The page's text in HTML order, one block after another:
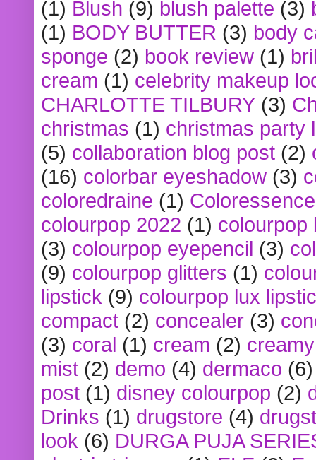
(1) Blush (9) blush palette (3)
(1) BODY BUTTER (3) body
sponge (2) book review (1)
cream (1) celebrity makeup
CHARLOTTE TILBURY (3)
christmas (1) christmas party
(5) collaboration blog post (2)
(16) colorbar eyeshadow (3)
coloredraine (1) Coloressence
colourpop 2022 (1) colourpop
(3) colourpop eyepencil (3)
(9) colourpop glitters (1)
lipstick (9) colourpop lux
compact (2) concealer (3)
(3) coral (1) cream (2)
mist (2) demo (4) dermaco (6)
post (1) disney colourpop (2)
Drinks (1) drugstore (4)
look (6) DURGA PUJA